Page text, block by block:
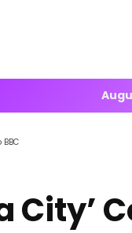
BBC
City’